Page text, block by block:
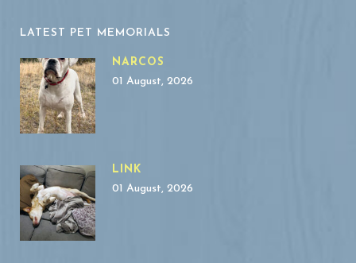
LATEST PET MEMORIALS
NARCOS
01 August, 2026
LINK
01 August, 2026